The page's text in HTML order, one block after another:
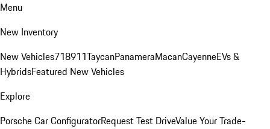
Menu
New Inventory
New Vehicles718911TaycanPanameraMacanCayenneEVs &
HybridsFeatured New Vehicles
Explore
Porsche Car ConfiguratorRequest Test DriveValue Your Trade-